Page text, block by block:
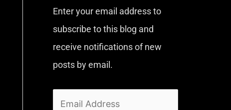
Enter your email address to
subscribe to this blog and
receive notifications of new
posts by email.